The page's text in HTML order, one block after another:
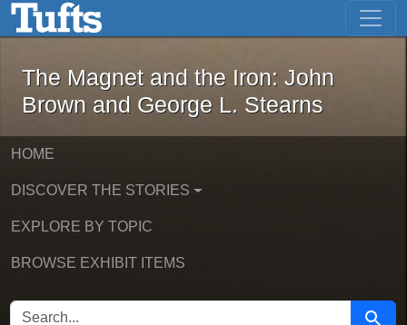
Skip to main content Skip to first result
The Magnet and the Iron: John
The Magnet and the Iron: John
Brown and George L. Stearns
HOME
DISCOVER THE STORIES
EXPLORE BY TOPIC
BROWSE EXHIBIT ITEMS
SEARCH FOR Search